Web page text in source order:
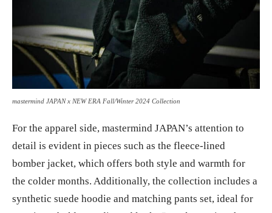
mastermind JAPAN x NEW ERA Fall/Winter 2024 Collection
For the apparel side, mastermind JAPAN’s attention to
detail is evident in pieces such as the fleece-lined
bomber jacket, which offers both style and warmth for
the colder months. Additionally, the collection includes a
synthetic suede hoodie and matching pants set, ideal for